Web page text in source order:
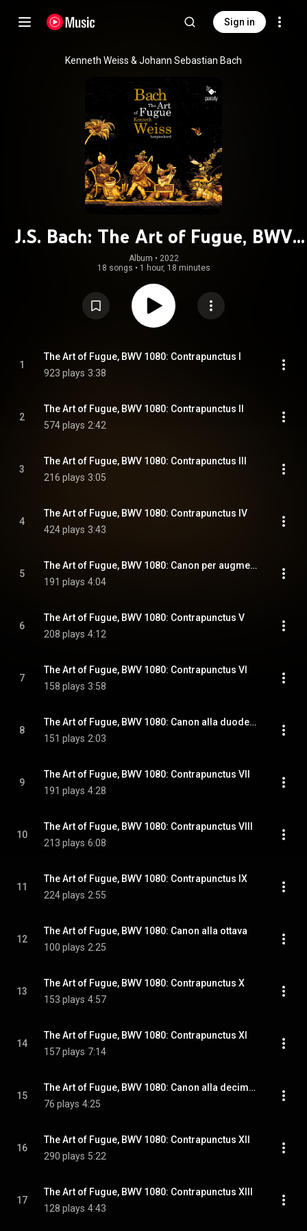
Sign in
Kenneth Weiss & Johann Sebastian Bach
J.S. Bach: The Art of Fugue, BWV
1080
Album • 2022
18 songs • 1 hour, 18 minutes
1
The Art of Fugue, BWV 1080: Contrapunctus I
923 plays 3:38
2
The Art of Fugue, BWV 1080: Contrapunctus II
574 plays 2:42
3
The Art of Fugue, BWV 1080: Contrapunctus III
216 plays 3:05
4
The Art of Fugue, BWV 1080: Contrapunctus IV
424 plays 3:43
5
The Art of Fugue, BWV 1080: Canon per augmentationem in contrario motu
191 plays 4:04
6
The Art of Fugue, BWV 1080: Contrapunctus V
208 plays 4:12
7
The Art of Fugue, BWV 1080: Contrapunctus VI
158 plays 3:58
8
The Art of Fugue, BWV 1080: Canon alla duodecima in contrapunto alla quinta
151 plays 2:03
9
The Art of Fugue, BWV 1080: Contrapunctus VII
191 plays 4:28
10
The Art of Fugue, BWV 1080: Contrapunctus VIII
213 plays 6:08
11
The Art of Fugue, BWV 1080: Contrapunctus IX
224 plays 2:55
12
The Art of Fugue, BWV 1080: Canon alla ottava
100 plays 2:25
13
The Art of Fugue, BWV 1080: Contrapunctus X
153 plays 4:57
14
The Art of Fugue, BWV 1080: Contrapunctus XI
157 plays 7:14
15
The Art of Fugue, BWV 1080: Canon alla decima in contrapunto alla terza
76 plays 4:25
16
The Art of Fugue, BWV 1080: Contrapunctus XII
290 plays 5:22
17
The Art of Fugue, BWV 1080: Contrapunctus XIII
128 plays 4:43